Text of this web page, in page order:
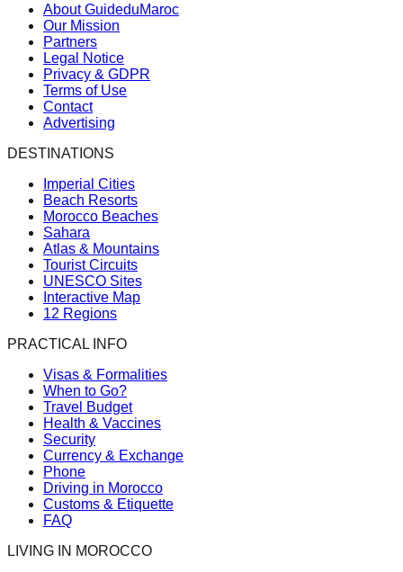
About GuideduMaroc
Our Mission
Partners
Legal Notice
Privacy & GDPR
Terms of Use
Contact
Advertising
DESTINATIONS
Imperial Cities
Beach Resorts
Morocco Beaches
Sahara
Atlas & Mountains
Tourist Circuits
UNESCO Sites
Interactive Map
12 Regions
PRACTICAL INFO
Visas & Formalities
When to Go?
Travel Budget
Health & Vaccines
Security
Currency & Exchange
Phone
Driving in Morocco
Customs & Etiquette
FAQ
LIVING IN MOROCCO